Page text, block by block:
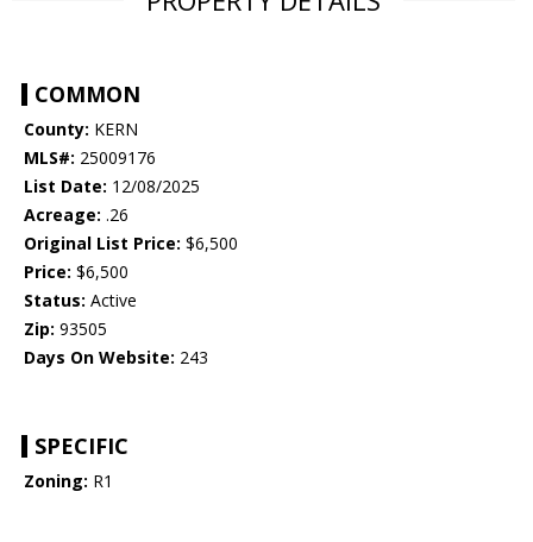
COMMON
County: KERN
MLS#: 25009176
List Date: 12/08/2025
Acreage: .26
Original List Price: $6,500
Price: $6,500
Status: Active
Zip: 93505
Days On Website: 243
SPECIFIC
Zoning: R1